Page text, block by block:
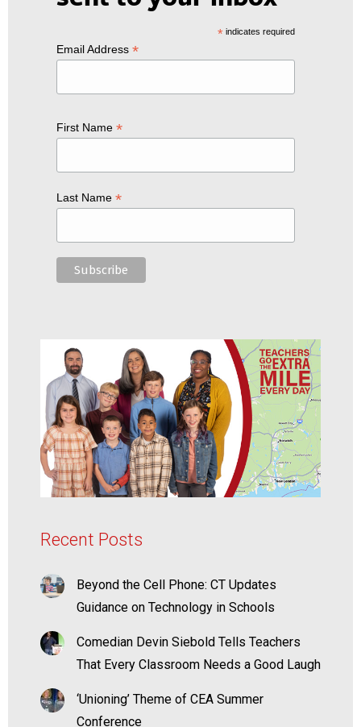
*indicates required
Email Address *
First Name *
Last Name *
Recent Posts
Beyond the Cell Phone: CT Updates
Guidance on Technology in Schools
Comedian Devin Siebold Tells Teachers
That Every Classroom Needs a Good Laugh
‘Unioning’ Theme of CEA Summer
Conference